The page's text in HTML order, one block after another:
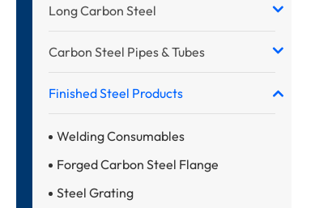
Long Carbon Steel
Carbon Steel Pipes & Tubes
Finished Steel Products
Welding Consumables
Forged Carbon Steel Flange
Steel Grating